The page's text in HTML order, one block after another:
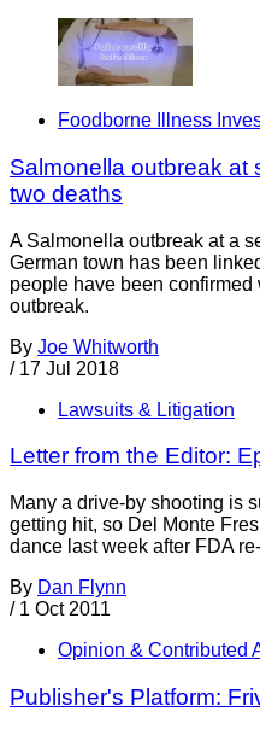
Foodborne Illness
Salmonella outbreak at
two deaths
A Salmonella outbreak at a
German town has been
people have been
outbreak.
By Joe Whitworth
/ 17 Jul 2018
Lawsuits & Litigation
Letter from the Editor:
Many a drive-by shooting is
getting hit, so Del Monte
dance last week after FDA
By Dan Flynn
/ 1 Oct 2011
Opinion & Contributed
Publisher's Platform: